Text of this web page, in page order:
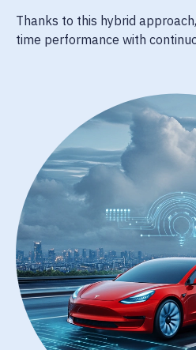
Thanks to this hybrid
time performance with